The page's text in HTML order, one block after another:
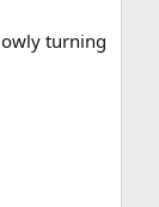
turning